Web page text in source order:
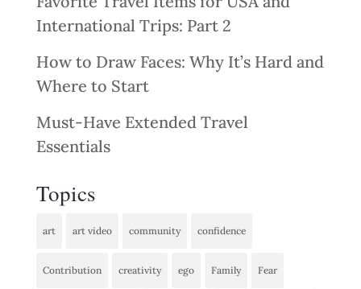
International Trips: Part 2
How to Draw Faces: Why It’s Hard and
Where to Start
Must-Have Extended Travel
Essentials
Topics
art art video community confidence
Contribution creativity ego Family Fear